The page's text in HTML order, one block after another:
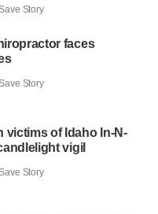
Story
faces
Story
victims of Idaho In-N-
vigil
Story